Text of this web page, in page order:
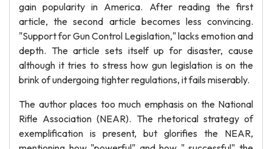
gain popularity in America. After reading the first
article, the second article becomes less convincing.
"Support for Gun Control Legislation," lacks emotion and
depth. The article sets itself up for disaster, cause
although it tries to stress how gun legislation is on the
brink of undergoing tighter regulations, it fails miserably.
The author places too much emphasis on the National
Rifle Association (NEAR). The rhetorical strategy of
exemplification is present, but glorifies the NEAR,